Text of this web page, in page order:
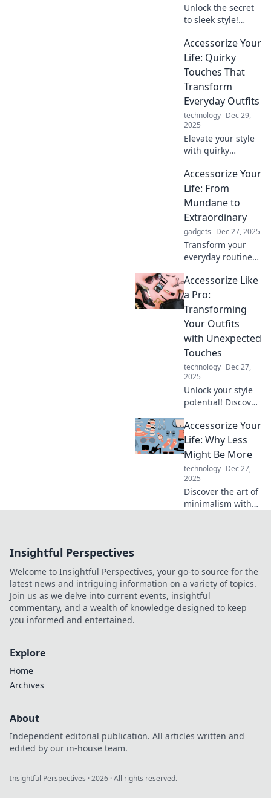
Unlock the secret
to sleek style!
elevate your basics
into stunning
statement looks
accessorizing tips.
Accessorize Your
Life: Quirky
Touches That
Transform
Everyday Outfits
technology Dec 29,
2025
Elevate your style
with quirky
Discover fun tips
to transform
everyday outfits
ensembles.
Accessorize Your
Life: From
Mundane to
Extraordinary
gadgets Dec 27, 2025
Transform your
everyday routine
extraordinary with
easy accessorizing
tips and creative
ideas that inspire
you to shine!
Accessorize Like
a Pro:
Transforming
Your Outfits
with Unexpected
Touches
technology Dec 27,
2025
Unlock your style
potential! Discover
elevate your outfits
with unexpected
accessories that
wow and
transform your
look!
Accessorize Your
Life: Why Less
Might Be More
technology Dec 27,
2025
Discover the art of
minimalism with
world today!
Insightful Perspectives
Welcome to Insightful Perspectives, your go-to source for the
latest news and intriguing information on a variety of topics.
Join us as we delve into current events, insightful
commentary, and a wealth of knowledge designed to keep
you informed and entertained.
Explore
Home
Archives
About
Independent editorial publication. All articles written and
edited by our in-house team.
Insightful Perspectives ·2026 · All rights reserved.